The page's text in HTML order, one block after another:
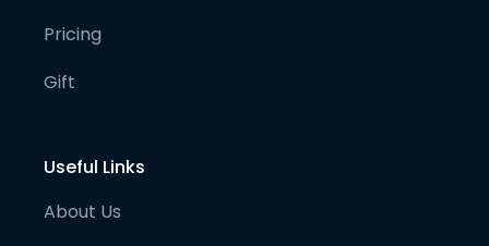
Pricing
Gift
Useful Links
About Us